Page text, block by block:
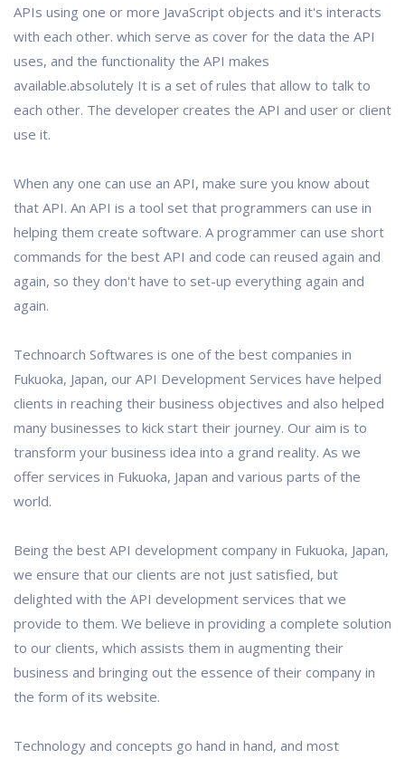
APIs using one or more JavaScript objects and it's interacts
with each other. which serve as cover for the data the API
uses, and the functionality the API makes
available.absolutely It is a set of rules that allow to talk to
each other. The developer creates the API and user or client
use it.
When any one can use an API, make sure you know about
that API. An API is a tool set that programmers can use in
helping them create software. A programmer can use short
commands for the best API and code can reused again and
again, so they don't have to set-up everything again and
again.
Technoarch Softwares is one of the best companies in
Fukuoka, Japan, our API Development Services have helped
clients in reaching their business objectives and also helped
many businesses to kick start their journey. Our aim is to
transform your business idea into a grand reality. As we
offer services in Fukuoka, Japan and various parts of the
world.
Being the best API development company in Fukuoka, Japan,
we ensure that our clients are not just satisfied, but
delighted with the API development services that we
provide to them. We believe in providing a complete solution
to our clients, which assists them in augmenting their
business and bringing out the essence of their company in
the form of its website.
Technology and concepts go hand in hand, and most